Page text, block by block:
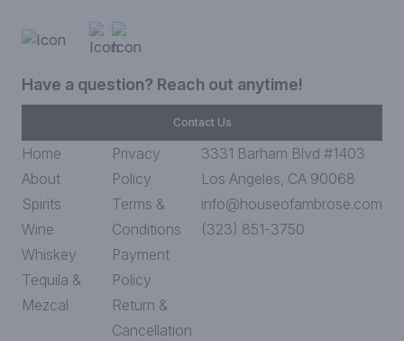
Have a question? Reach out anytime!
Contact Us
Home
About
Spirits
Wine
Whiskey
Tequila &
Mezcal
Privacy
Policy
Terms &
Conditions
Payment
Policy
Return &
Cancellation
3331 Barham Blvd #1403
Los Angeles, CA 90068
info@houseofambrose.com
(323) 851-3750